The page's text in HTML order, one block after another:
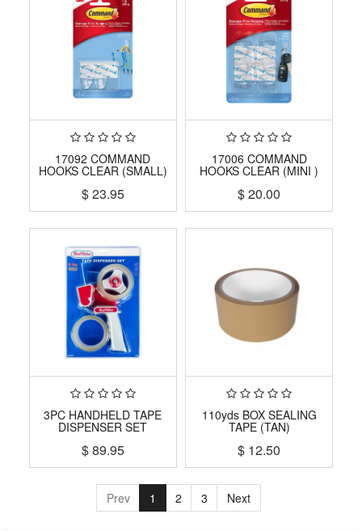
17092 COMMAND
HOOKS CLEAR (SMALL)
$23.95
17006 COMMAND
HOOKS CLEAR (MINI )
$20.00
3PC HANDHELD TAPE
DISPENSER SET
$89.95
110yds BOX SEALING
TAPE (TAN)
$ 12.50
Prev 1 2 3 Next